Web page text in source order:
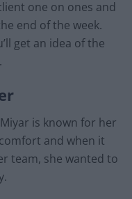
one on ones and
end of the week.
get an idea of the
is known for her
and when it
team, she wanted to